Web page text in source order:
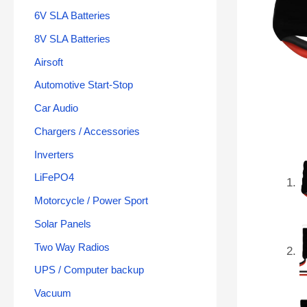
6V SLA Batteries
8V SLA Batteries
Airsoft
Automotive Start-Stop
Car Audio
Chargers / Accessories
Inverters
LiFePO4
Motorcycle / Power Sport
Solar Panels
Two Way Radios
UPS / Computer backup
Vacuum